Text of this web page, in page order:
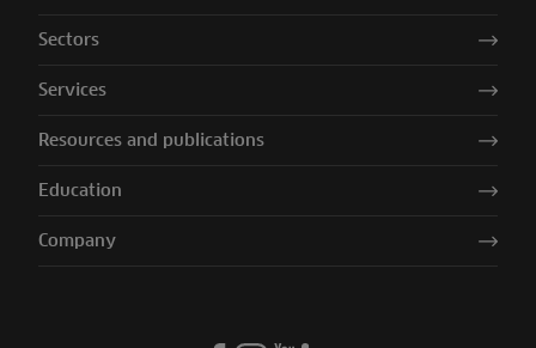
Sectors
Services
Resources and publications
Education
Company